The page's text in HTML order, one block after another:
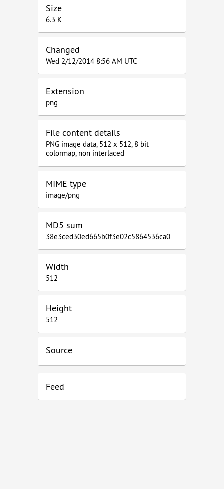
Size
6.3 K
Changed
Wed 2/12/2014 8:56 AM UTC
Extension
png
File content details
PNG image data, 512 x 512, 8 bit
colormap, non interlaced
MIME type
image/png
MD5 sum
38e3ced30ed665b0f3e02c5864536ca0
Width
512
Height
512
Source
Feed